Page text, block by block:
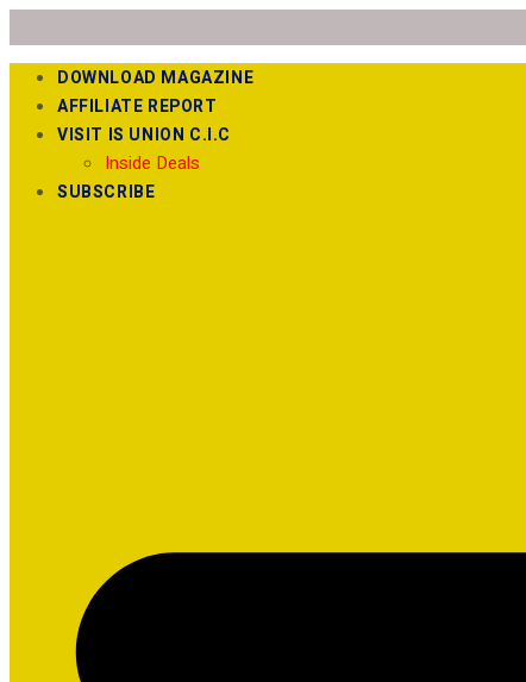
DOWNLOAD MAGAZINE
AFFILIATE REPORT
VISIT IS UNION C.I.C
Inside Deals
SUBSCRIBE